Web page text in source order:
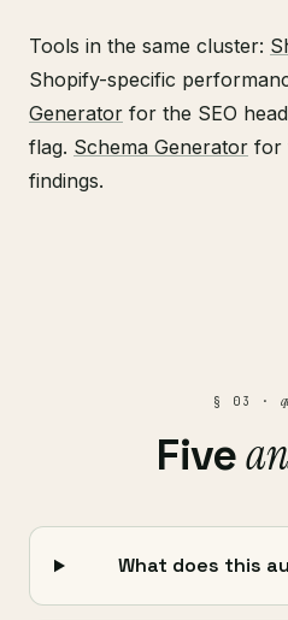
Tools in the same cluster:
Shopify-specific
Generator for the SEO
flag. Schema Generator for
findings.
§ 03 ·
Five
What does this